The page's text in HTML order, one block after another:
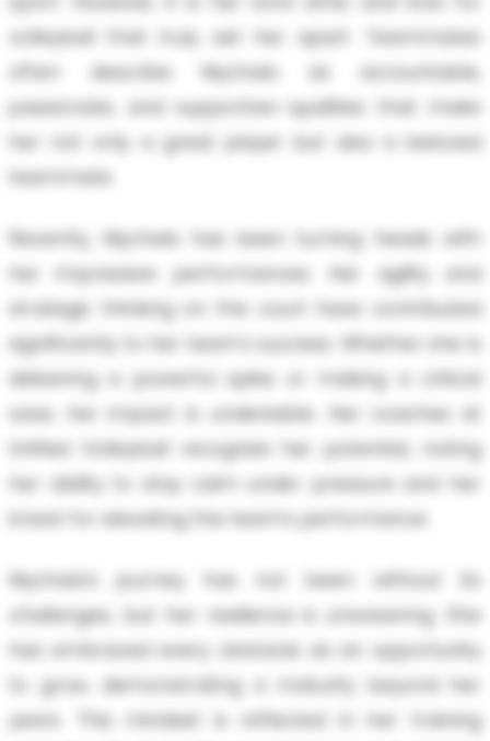
volleyball that truly set her apart. Teammates
often describe Mychala as accountable,
passionate, and supportive—qualities that make
her not only a great player but also a beloved
teammate.
Recently, Mychala has been turning heads with
her impressive performances. Her agility and
strategic thinking on the court have contributed
significantly to her team's success. Whether she is
delivering a powerful spike or making a critical
save, her impact is undeniable. Her coaches at
Unified Volleyball recognize her potential, noting
her ability to stay calm under pressure and her
knack for elevating the team’s performance.
Mychala's journey has not been without its
challenges, but her resilience is unwavering. She
has embraced every obstacle as an opportunity
to grow, demonstrating a maturity beyond her
years. This mindset is reflected in her training